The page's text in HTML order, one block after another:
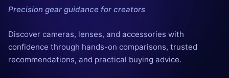
Precision gear guidance for creators
Discover cameras, lenses, and accessories with
confidence through hands-on comparisons, trusted
recommendations, and practical buying advice.